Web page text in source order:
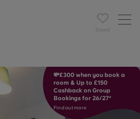
Saved
💸£300 when you book a
room & Up to £150
Cashback on Group
Bookings for 26/27*
Find out more